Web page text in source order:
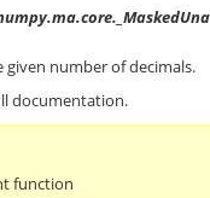
given number of decimals.
documentation.
function